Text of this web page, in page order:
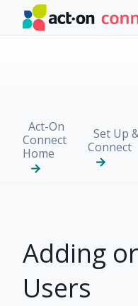
Skip to main content
Act-On
Connect
Home
Set Up
Connect
Adding
Users